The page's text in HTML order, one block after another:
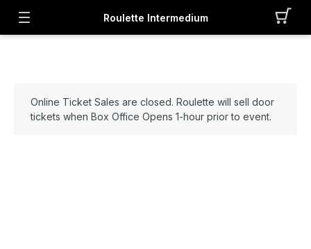
Roulette Intermedium
Online Ticket Sales are closed. Roulette will sell door
tickets when Box Office Opens 1-hour prior to event.